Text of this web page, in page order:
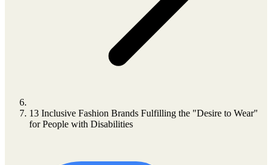
13 Inclusive Fashion Brands Fulfilling the "Desire to Wear"
for People with Disabilities